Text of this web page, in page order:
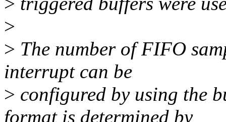
>
> The number of FIFO
interrupt can be
> configured by using the
format is determined by